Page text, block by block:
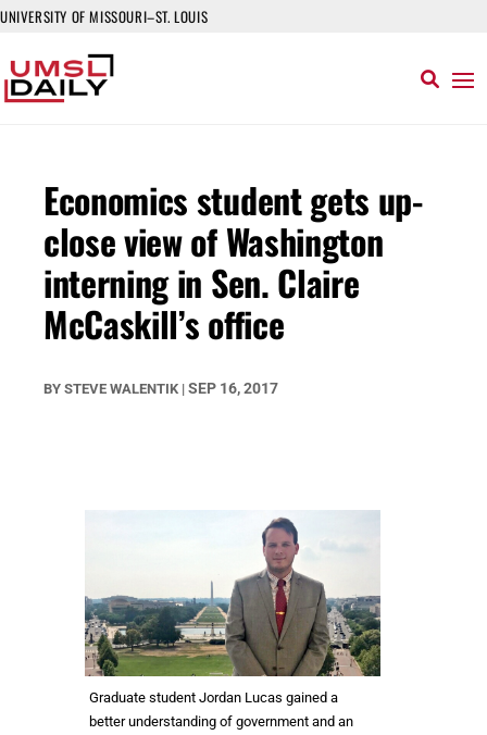
UNIVERSITY OF MISSOURI–ST. LOUIS
Economics student gets up-
close view of Washington
interning in Sen. Claire
McCaskill’s office
BY STEVE WALENTIK | SEP 16, 2017
Graduate student Jordan Lucas gained a
better understanding of government and an